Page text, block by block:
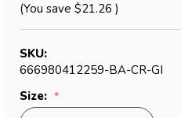
(You save $21.26 )
SKU:
666980412259-BA-CR-GI
Size: